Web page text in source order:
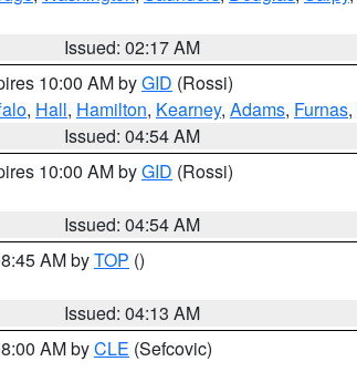
Issued: 02:17 AM
10:00 AM byGID (Rossi)
, Hall, Hamilton, Kearney, Adams, Furnas,
Issued: 04:54 AM
10:00 AM byGID (Rossi)
Issued: 04:54 AM
AM byTOP ()
Issued: 04:13 AM
AM byCLE (Sefcovic)